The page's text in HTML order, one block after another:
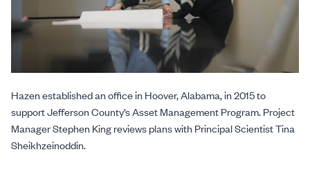
Hazen established an office in Hoover, Alabama, in 2015 to
support Jefferson County’s Asset Management Program. Project
Manager Stephen King reviews plans with Principal Scientist Tina
Sheikhzeinoddin.